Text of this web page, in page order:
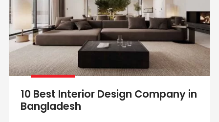
10 Best Interior Design Company in
Bangladesh